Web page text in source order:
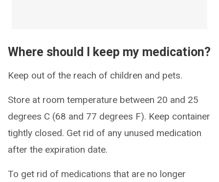
Where should I keep my medication?
Keep out of the reach of children and pets.
Store at room temperature between 20 and 25
degrees C (68 and 77 degrees F). Keep container
tightly closed. Get rid of any unused medication
after the expiration date.
To get rid of medications that are no longer